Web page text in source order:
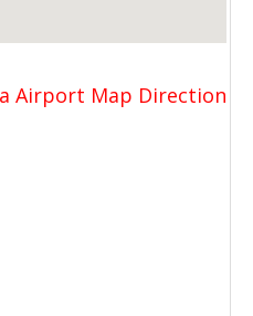
Airport Map Direction